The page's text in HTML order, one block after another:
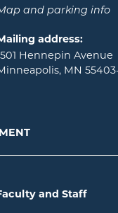
and parking info
address:
Hennepin Avenue
MN
and Staff